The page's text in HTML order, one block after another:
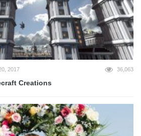
2017 36,063
Creations